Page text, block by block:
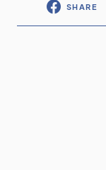
SHARE